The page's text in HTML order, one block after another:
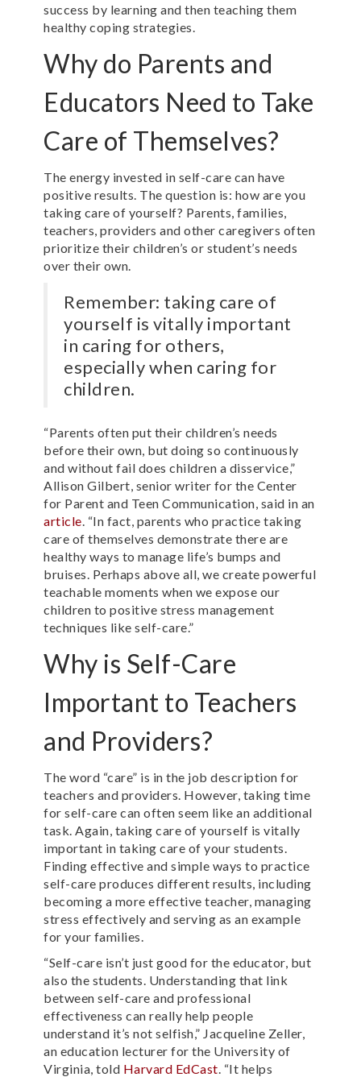
success by learning and then teaching them
healthy coping strategies.
Why do Parents and
Educators Need to Take
Care of Themselves?
The energy invested in self-care can have
positive results. The question is: how are you
taking care of yourself? Parents, families,
teachers, providers and other caregivers often
prioritize their children’s or student’s needs
over their own.
Remember: taking care of
yourself is vitally important
in caring for others,
especially when caring for
children.
“Parents often put their children’s needs
before their own, but doing so continuously
and without fail does children a disservice,”
Allison Gilbert, senior writer for the Center
for Parent and Teen Communication, said in an
article . “In fact, parents who practice taking
care of themselves demonstrate there are
healthy ways to manage life’s bumps and
bruises. Perhaps above all, we create powerful
teachable moments when we expose our
children to positive stress management
techniques like self-care.”
Why is Self-Care
Important to Teachers
and Providers?
The word “care” is in the job description for
teachers and providers. However, taking time
for self-care can often seem like an additional
task . Again, taking care of yourself is vitally
important in taking care of your students.
Finding effective and simple ways to practice
self-care produces different results, including
becoming a more effective teacher, managing
stress effectively and serving as an example
for your families.
“Self-care isn’t just good for the educator, but
also the students. Understanding that link
between self-care and professional
effectiveness can really help people
understand it’s not selfish,” Jacqueline Zeller,
an education lecturer for the University of
Virginia, told Harvard EdCast . “It helps